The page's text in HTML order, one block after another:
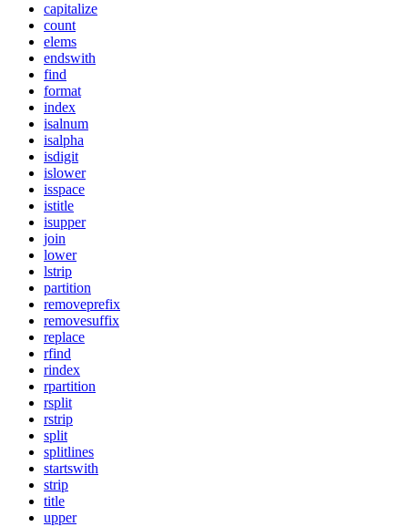
capitalize
count
elems
endswith
find
format
index
isalnum
isalpha
isdigit
islower
isspace
istitle
isupper
join
lower
lstrip
partition
removeprefix
removesuffix
replace
rfind
rindex
rpartition
rsplit
rstrip
split
splitlines
startswith
strip
title
upper